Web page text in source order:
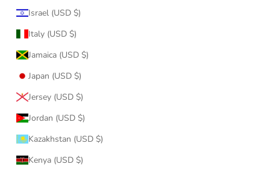
Israel (USD $)
Italy (USD $)
Jamaica (USD $)
Japan (USD $)
Jersey (USD $)
Jordan (USD $)
Kazakhstan (USD $)
Kenya (USD $)